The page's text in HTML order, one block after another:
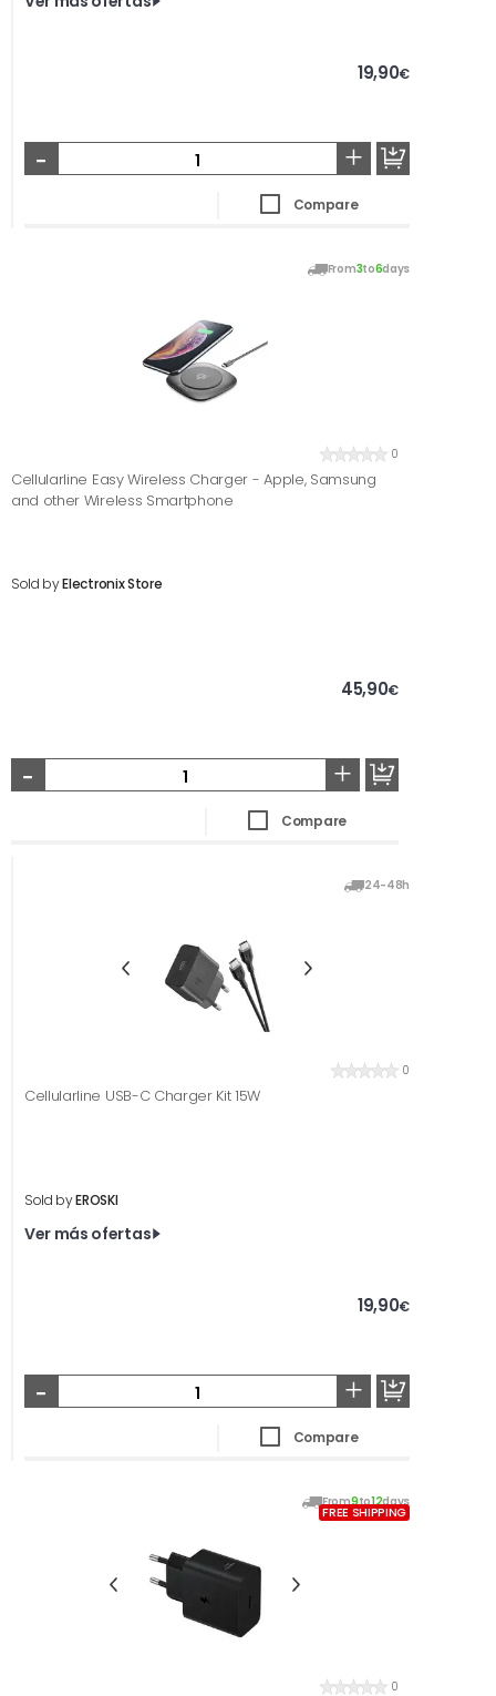
19,90€
- +
Compare
From3to6days
0
Cellularline Easy Wireless Charger - Apple, Samsung
and other Wireless Smartphone
Sold byElectronix Store
45,90€
- +
Compare
24-48h
0
Cellularline USB-C Charger Kit 15W
Sold byEROSKI
Ver más ofertas
19,90€
- +
Compare
From9to12days
FREE SHIPPING
0